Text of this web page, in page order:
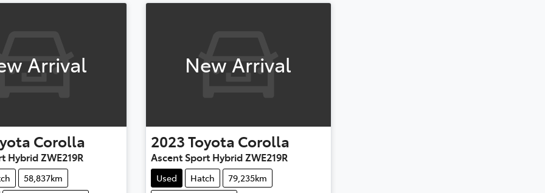
Arrival
Corolla
Hybrid ZWE219R
58,837km
New Arrival
2023Toyota Corolla
Ascent Sport Hybrid ZWE219R
Used Hatch
79,235km